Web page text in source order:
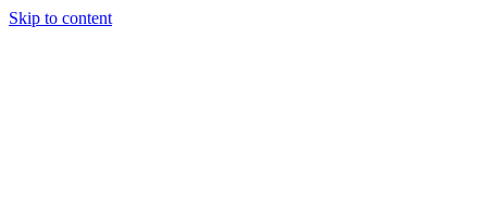
Skip to content